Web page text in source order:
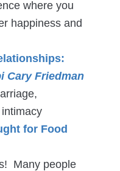
where you
happiness and
Cary Friedman
for Food
Many people